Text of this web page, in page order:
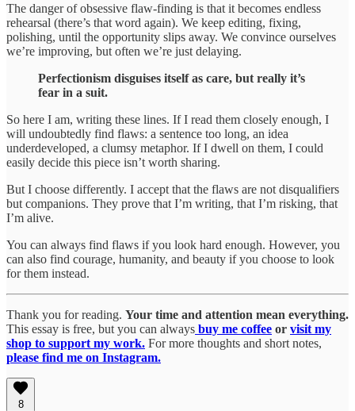
The danger of obsessive flaw-finding is that it becomes endless
rehearsal (there’s that word again). We keep editing, fixing,
polishing, until the opportunity slips away. We convince ourselves
we’re improving, but often we’re just delaying.
Perfectionism disguises itself as care, but really it’s
fear in a suit.
So here I am, writing these lines. If I read them closely enough, I
will undoubtedly find flaws: a sentence too long, an idea
underdeveloped, a clumsy metaphor. If I dwell on them, I could
easily decide this piece isn’t worth sharing.
But I choose differently. I accept that the flaws are not disqualifiers
but companions. They prove that I’m writing, that I’m risking, that
I’m alive.
You can always find flaws if you look hard enough. However, you
can also find courage, humanity, and beauty if you choose to look
for them instead.
Thank you for reading. Your time and attention mean everything.
This essay is free, but you can always buy me coffee or visit my
shop to support my work. For more thoughts and short notes,
please find me on Instagram.
8